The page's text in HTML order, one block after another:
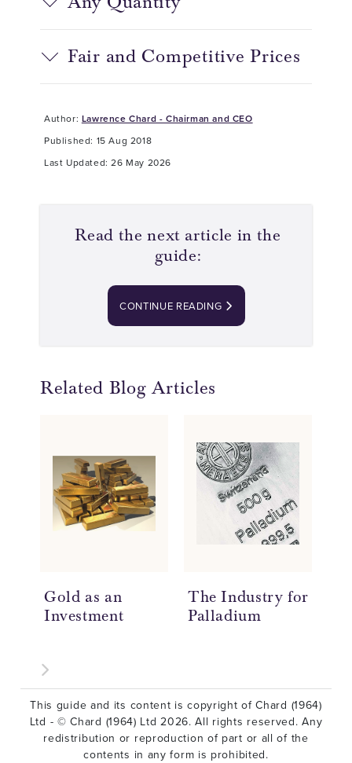
Fair and Competitive Prices
Author: Lawrence Chard - Chairman and CEO
Published: 15 Aug 2018
Last Updated: 26 May 2026
Read the next article in the
guide:
CONTINUE READING
Related Blog Articles
Gold as an
Investment
The Industry for
Palladium
This guide and its content is copyright of Chard (1964)
Ltd - © Chard (1964) Ltd 2026. All rights reserved. Any
redistribution or reproduction of part or all of the
contents in any form is prohibited.